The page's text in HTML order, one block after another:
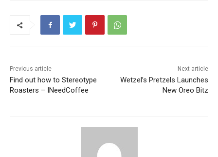
Previous article
Find out how to Stereotype
Roasters – INeedCoffee
Next article
Wetzel’s Pretzels Launches
New Oreo Bitz